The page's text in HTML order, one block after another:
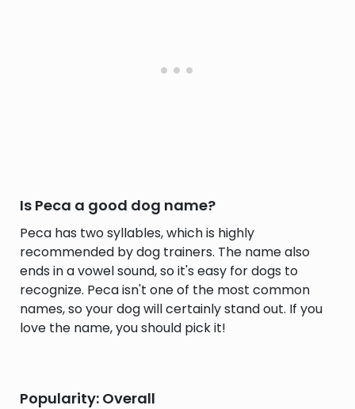
Is Peca a good dog name?
Peca has two syllables, which is highly
recommended by dog trainers. The name also
ends in a vowel sound, so it's easy for dogs to
recognize. Peca isn't one of the most common
names, so your dog will certainly stand out. If you
love the name, you should pick it!
Popularity: Overall